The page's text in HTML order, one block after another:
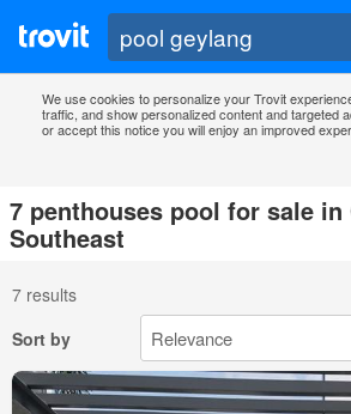
We use cookies to personalize your Trovit
traffic, and show personalized content and targeted
or accept this notice you will enjoy an improved
7 penthouses pool for sale in
Southeast
7 results
Sort by